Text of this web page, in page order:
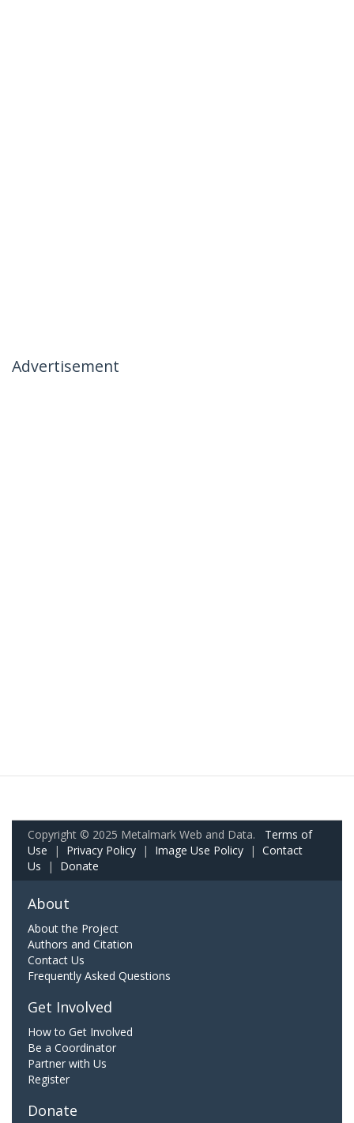
Advertisement
Copyright © 2025 Metalmark Web and Data. Terms of
Use | Privacy Policy | Image Use Policy | Contact
Us | Donate
About
About the Project
Authors and Citation
Contact Us
Frequently Asked Questions
Get Involved
How to Get Involved
Be a Coordinator
Partner with Us
Register
Donate